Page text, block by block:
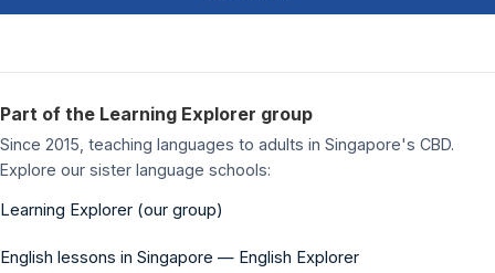
Part of the Learning Explorer group
Since 2015, teaching languages to adults in Singapore's CBD.
Explore our sister language schools:
Learning Explorer (our group)
English lessons in Singapore — English Explorer